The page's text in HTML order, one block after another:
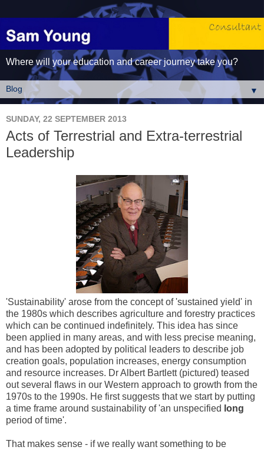
Where will your education and career journey take you?
▼
SUNDAY, 22 SEPTEMBER 2013
Acts of Terrestrial and Extra-terrestrial
Leadership
'Sustainability' arose from the concept of 'sustained yield' in
the 1980s which describes agriculture and forestry practices
which can be continued indefinitely. This idea has since
been applied in many areas, and with less precise meaning,
and has been adopted by political leaders to describe job
creation goals, population increases, energy consumption
and resource increases. Dr Albert Bartlett (pictured) teased
out several flaws in our Western approach to growth from the
1970s to the 1990s. He first suggests that we start by putting
a time frame around sustainability of 'an unspecified long
period of time'.
That makes sense - if we really want something to be